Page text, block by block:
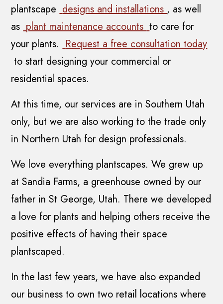
plantscape designs and installations , as well
as plant maintenance accounts to care for
your plants. Request a free consultation today
to start designing your commercial or
residential spaces.
At this time, our services are in Southern Utah
only, but we are also working to the trade only
in Northern Utah for design professionals.
We love everything plantscapes. We grew up
at Sandia Farms, a greenhouse owned by our
father in St George, Utah. There we developed
a love for plants and helping others receive the
positive effects of having their space
plantscaped.
In the last few years, we have also expanded
our business to own two retail locations where